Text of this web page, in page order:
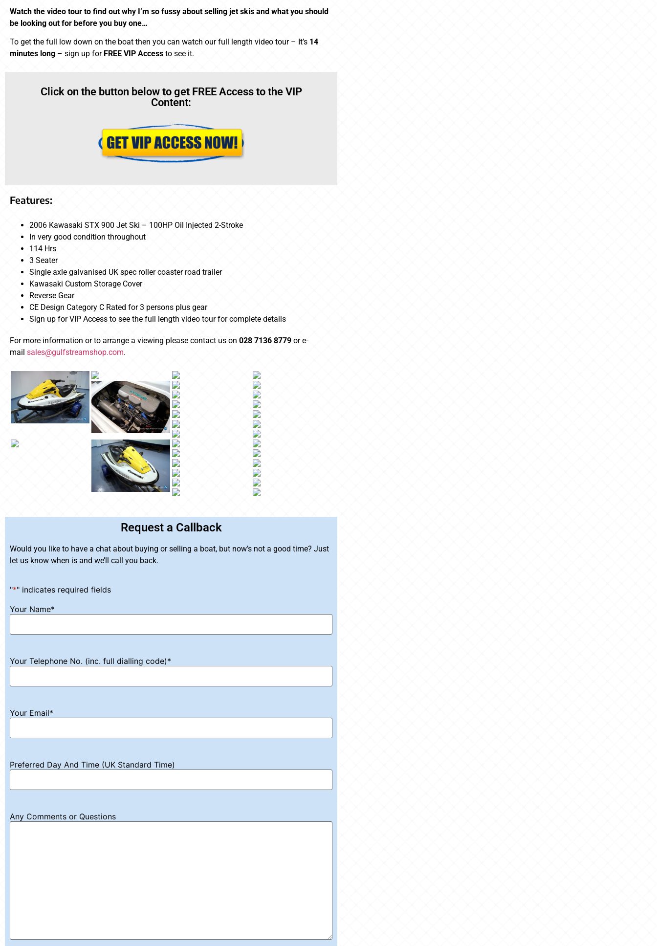
Watch the video tour to find out why I’m so fussy about selling jet skis and what you should
be looking out for before you buy one…
To get the full low down on the boat then you can watch our full length video tour – It’s 14
minutes long – sign up for FREE VIP Access to see it.
Click on the button below to get FREE Access to the VIP
Content:
Features:
2006 Kawasaki STX 900 Jet Ski – 100HP Oil Injected 2-Stroke
In very good condition throughout
114 Hrs
3 Seater
Single axle galvanised UK spec roller coaster road trailer
Kawasaki Custom Storage Cover
Reverse Gear
CE Design Category C Rated for 3 persons plus gear
Sign up for VIP Access to see the full length video tour for complete details
For more information or to arrange a viewing please contact us on 028 7136 8779 or e-
mail sales@gulfstreamshop.com.
Request a Callback
Would you like to have a chat about buying or selling a boat, but now’s not a good time? Just
let us know when is and we’ll call you back.
"*" indicates required fields
Your Name*
Your Telephone No. (inc. full dialling code)*
Your Email*
Preferred Day And Time (UK Standard Time)
Any Comments or Questions